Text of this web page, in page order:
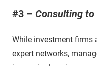
#3 – Consulting
While investment firms
expert networks,